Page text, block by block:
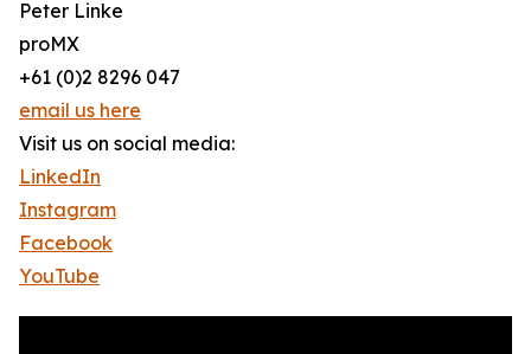
Peter Linke
proMX
+61 (0)2 8296 047
email us here
Visit us on social media:
LinkedIn
Instagram
Facebook
YouTube